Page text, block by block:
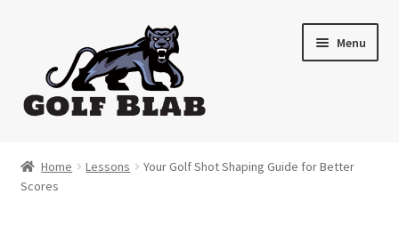
navigation
content
Menu
About
Home Lessons
Your Golf Shot Shaping Guide for Better
Scores